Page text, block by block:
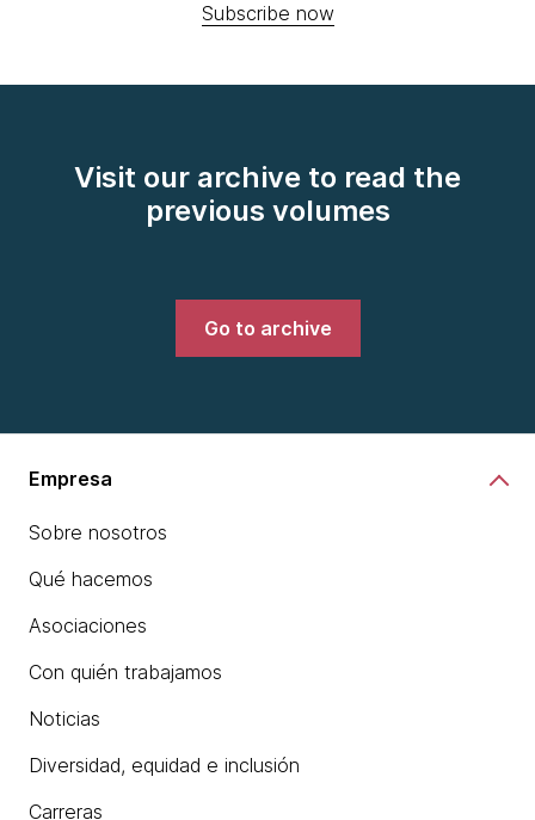
Subscribe now
Visit our archive to read the
previous volumes
Go to archive
Empresa
Sobre nosotros
Qué hacemos
Asociaciones
Con quién trabajamos
Noticias
Diversidad, equidad e inclusión
Carreras